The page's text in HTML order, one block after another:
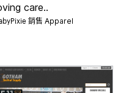
care..
銷售 Apparel